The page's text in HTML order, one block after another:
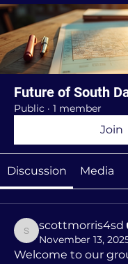
Future of South
Public · 1 member
Join
Discussion Media
scottmorris4sd
scottmorris4sd
November 13,
Welcome to our